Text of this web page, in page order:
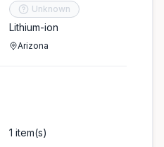
Unknown
Lithium-ion
Arizona
1 item(s)